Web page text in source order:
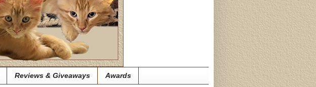
Reviews & Giveaways Awards